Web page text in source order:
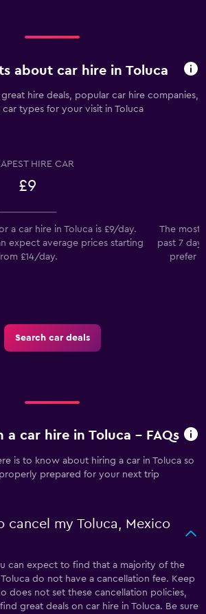
about car hire in Toluca
hire deals, popular car hire companies,
car types for your visit in Toluca
HIRE CAR
£9
a car hire in Toluca is £9/day.
expect average prices starting
£14/day.
The most
past 7
prefer
Search car deals
a car hire in Toluca - FAQs
is to know about hiring a car in Toluca so
prepared for your next trip
cancel my Toluca, Mexico
can expect to find that a majority of the
do not have a cancellation fee. Keep
does not set these cancellation policies,
great deals on car hire in Toluca. Be sure